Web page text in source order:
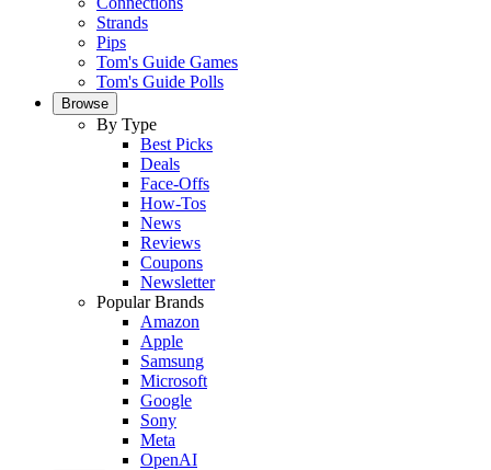
Strands
Pips
Tom's Guide Games
Tom's Guide Polls
Browse
By Type
Best Picks
Deals
Face-Offs
How-Tos
News
Reviews
Coupons
Newsletter
Popular Brands
Amazon
Apple
Samsung
Microsoft
Google
Sony
Meta
OpenAI